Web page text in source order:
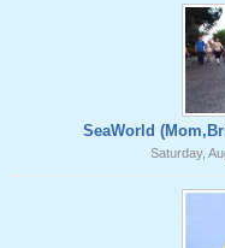
SeaWorld
Saturday,